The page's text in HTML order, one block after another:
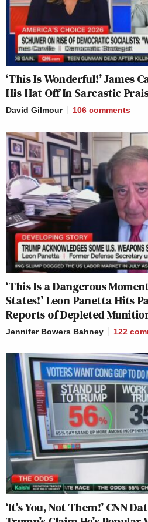
‘This Is Wonderful!’ James
His Hat Off In Sarcastic
David Gilmour 106 comments
‘This Is a Dangerous
States!’ Leon Panetta Hits
Reports of Depleted
Jennifer Bowers Bahney 122
‘It’s You, Not Them!’ CNN